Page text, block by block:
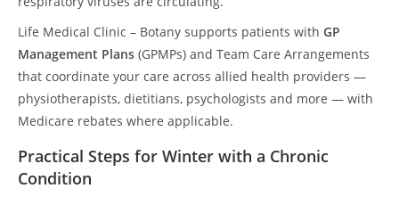
Life Medical Clinic – Botany supports patients with GP
Management Plans (GPMPs) and Team Care Arrangements
that coordinate your care across allied health providers —
physiotherapists, dietitians, psychologists and more — with
Medicare rebates where applicable.
Practical Steps for Winter with a Chronic
Condition